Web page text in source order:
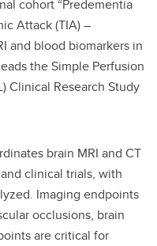
cohort “Predementia
Attack (TIA) –
and blood biomarkers in
the Simple Perfusion
Clinical Research Study
brain MRI and CT
clinical trials, with
Imaging endpoints
occlusions, brain
are critical for